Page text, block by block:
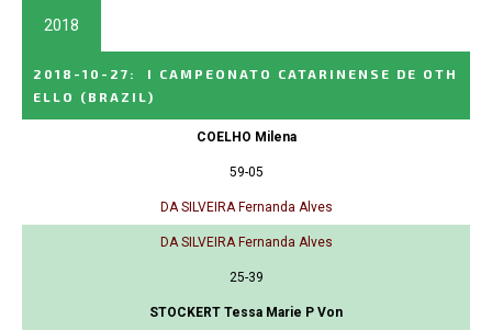
2018
2018-10-27 :
I CAMPEONATO CATARINENSE DE OTH
ELLO
(BRAZIL)
COELHO Milena
59-05
DA SILVEIRA Fernanda Alves
DA SILVEIRA Fernanda Alves
25-39
STOCKERT Tessa Marie P Von